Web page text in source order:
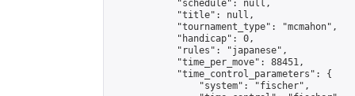
            "schedule": null,
            "title": null,
            "tournament_type": "mcmahon",
            "handicap": 0,
            "rules": "japanese",
            "time_per_move": 88451,
            "time_control_parameters": {
                "system": "fischer",